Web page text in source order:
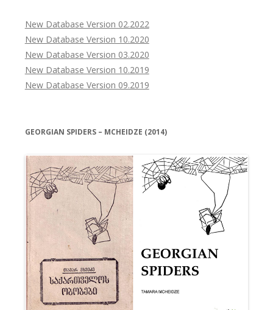
New Database Version 02.2022
New Database Version 10.2020
New Database Version 03.2020
New Database Version 10.2019
New Database Version 09.2019
GEORGIAN SPIDERS – MCHEIDZE (2014)